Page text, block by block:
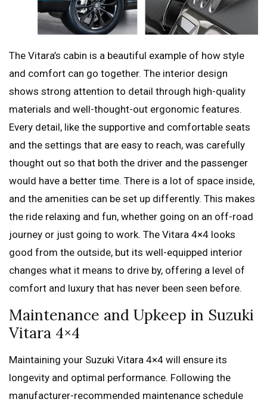
The Vitara’s cabin is a beautiful example of how style
and comfort can go together. The interior design
shows strong attention to detail through high-quality
materials and well-thought-out ergonomic features.
Every detail, like the supportive and comfortable seats
and the settings that are easy to reach, was carefully
thought out so that both the driver and the passenger
would have a better time. There is a lot of space inside,
and the amenities can be set up differently. This makes
the ride relaxing and fun, whether going on an off-road
journey or just going to work. The Vitara 4×4 looks
good from the outside, but its well-equipped interior
changes what it means to drive by, offering a level of
comfort and luxury that has never been seen before.
Maintenance and Upkeep in Suzuki
Vitara 4×4
Maintaining your Suzuki Vitara 4×4 will ensure its
longevity and optimal performance. Following the
manufacturer-recommended maintenance schedule